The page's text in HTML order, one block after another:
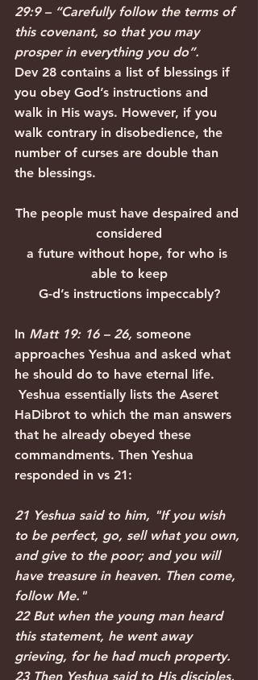
29:9 – “Carefully follow the terms of
this covenant, so that you may
prosper in everything you do”.
Dev 28 contains a list of blessings if
you obey God’s instructions and
walk in His ways. However, if you
walk contrary in disobedience, the
number of curses are double than
the blessings.
The people must have despaired and
considered
a future without hope, for who is
able to keep
G-d’s instructions impeccably?
In Matt 19: 16 – 26, someone
approaches Yeshua and asked what
he should do to have eternal life.
Yeshua essentially lists the Aseret
HaDibrot to which the man answers
that he already obeyed these
commandments. Then Yeshua
responded in vs 21:
21 Yeshua said to him, "If you wish
to be perfect, go, sell what you own,
and give to the poor; and you will
have treasure in heaven. Then come,
follow Me."
22 But when the young man heard
this statement, he went away
grieving, for he had much property.
23 Then Yeshua said to His disciples,